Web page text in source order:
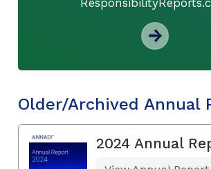
Older/Archived Annual
2024 Annual